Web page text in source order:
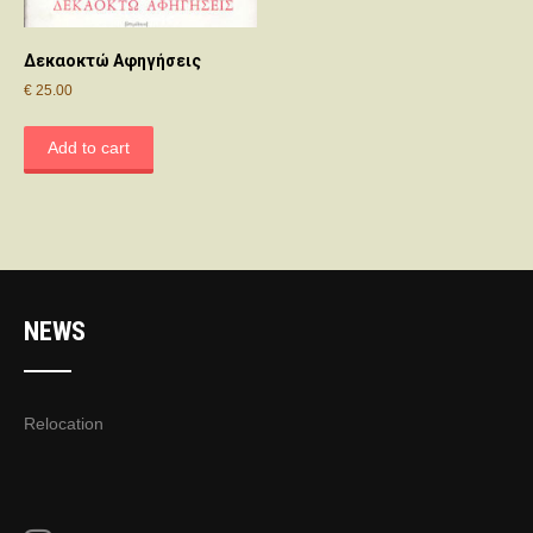
Δεκαοκτώ Αφηγήσεις
€ 25.00
Add to cart
NEWS
Relocation